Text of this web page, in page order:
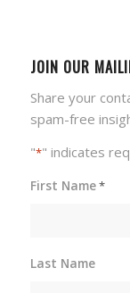
JOIN OUR
Share your
spam-free
"*" indicates
First Name*
Last Name